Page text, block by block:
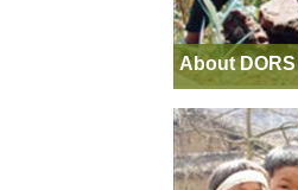
About DORS